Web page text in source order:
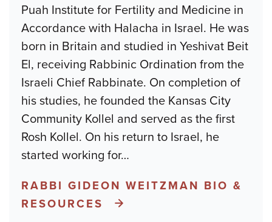
Puah Institute for Fertility and Medicine in
Accordance with Halacha in Israel. He was
born in Britain and studied in Yeshivat Beit
El, receiving Rabbinic Ordination from the
Israeli Chief Rabbinate. On completion of
his studies, he founded the Kansas City
Community Kollel and served as the first
Rosh Kollel. On his return to Israel, he
started working for…
RABBI GIDEON WEITZMAN BIO &
RESOURCES